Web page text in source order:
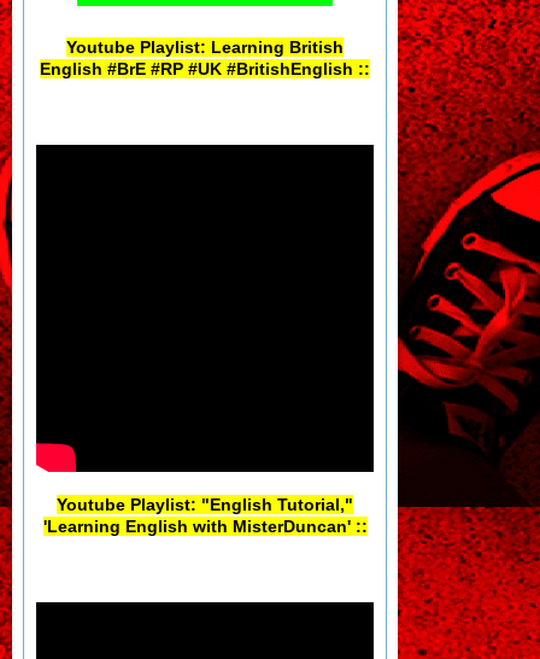
Youtube Playlist: Learning British
English #BrE #RP #UK #BritishEnglish ::
Youtube Playlist: "English Tutorial,"
'Learning English with MisterDuncan' ::